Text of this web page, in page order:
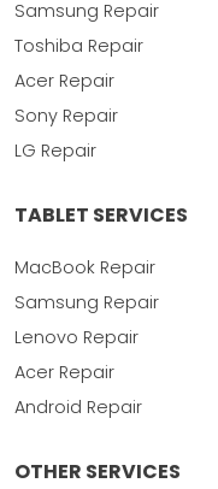
Samsung Repair
Toshiba Repair
Acer Repair
Sony Repair
LG Repair
TABLET SERVICES
MacBook Repair
Samsung Repair
Lenovo Repair
Acer Repair
Android Repair
OTHER SERVICES